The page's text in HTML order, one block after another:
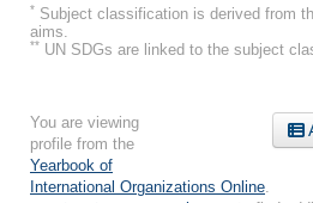
* Subject classification is derived from
aims.
** UN SDGs are linked to the subject
You are viewing
profile from the
Yearbook of
International Organizations Online